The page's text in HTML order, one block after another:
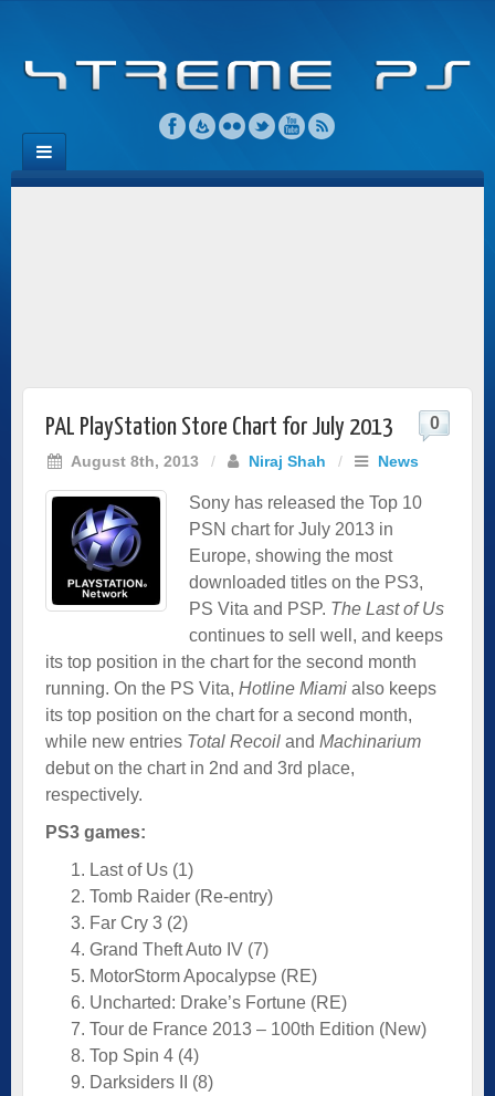
PAL PlayStation Store Chart for July 2013
August 8th, 2013 / Niraj Shah / News
0
Sony has released the Top 10
PSN chart for July 2013 in
Europe, showing the most
downloaded titles on the PS3,
PS Vita and PSP. The Last of Us
continues to sell well, and keeps
its top position in the chart for the second month
running. On the PS Vita, Hotline Miami also keeps
its top position on the chart for a second month,
while new entries Total Recoil and Machinarium
debut on the chart in 2nd and 3rd place,
respectively.
PS3 games:
Last of Us (1)
Tomb Raider (Re-entry)
Far Cry 3 (2)
Grand Theft Auto IV (7)
MotorStorm Apocalypse (RE)
Uncharted: Drake’s Fortune (RE)
Tour de France 2013 – 100th Edition (New)
Top Spin 4 (4)
Darksiders II (8)